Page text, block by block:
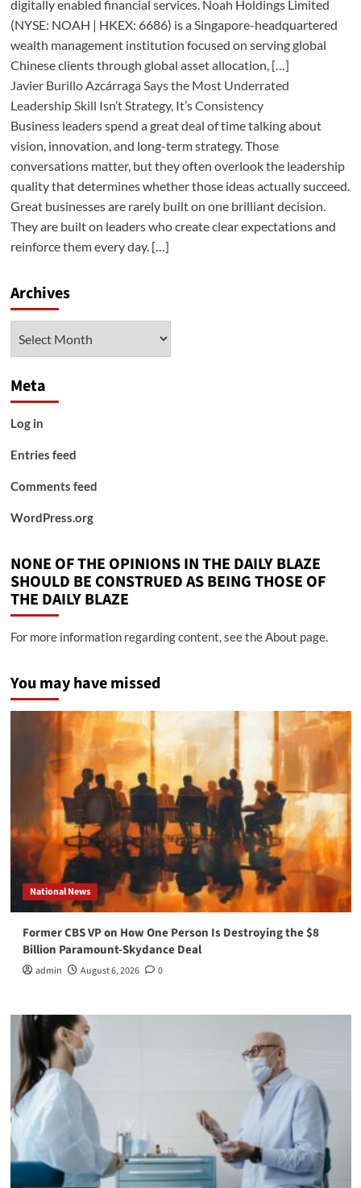
digitally enabled financial services. Noah Holdings Limited
(NYSE: NOAH | HKEX: 6686) is a Singapore-headquartered
wealth management institution focused on serving global
Chinese clients through global asset allocation, […]
Javier Burillo Azcárraga Says the Most Underrated
Leadership Skill Isn’t Strategy, It’s Consistency
Business leaders spend a great deal of time talking about
vision, innovation, and long-term strategy. Those
conversations matter, but they often overlook the leadership
quality that determines whether those ideas actually succeed.
Great businesses are rarely built on one brilliant decision.
They are built on leaders who create clear expectations and
reinforce them every day. […]
Archives
Meta
Log in
Entries feed
Comments feed
WordPress.org
NONE OF THE OPINIONS IN THE DAILY BLAZE
SHOULD BE CONSTRUED AS BEING THOSE OF
THE DAILY BLAZE
For more information regarding content, see the About page.
You may have missed
National News
Former CBS VP on How One Person Is Destroying the $8
Billion Paramount-Skydance Deal
admin August 6, 2026 0